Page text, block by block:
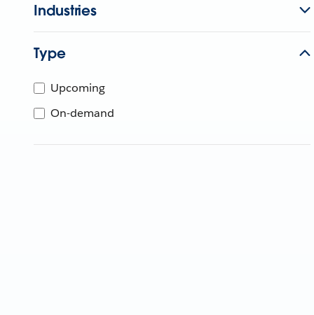
Industries
Type
Upcoming
On-demand